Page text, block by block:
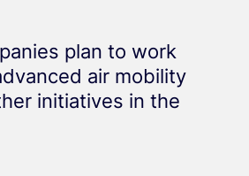
plan to work
air mobility
initiatives in the